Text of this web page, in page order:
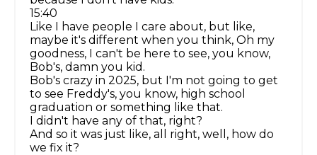
15:40
Like I have people I care about, but like,
maybe it's different when you think, Oh my
goodness, I can't be here to see, you know,
Bob's, damn you kid.
Bob's crazy in 2025, but I'm not going to get
to see Freddy's, you know, high school
graduation or something like that.
I didn't have any of that, right?
And so it was just like, all right, well, how do
we fix it?